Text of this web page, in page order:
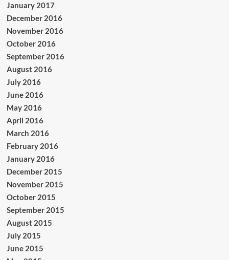
January 2017
December 2016
November 2016
October 2016
September 2016
August 2016
July 2016
June 2016
May 2016
April 2016
March 2016
February 2016
January 2016
December 2015
November 2015
October 2015
September 2015
August 2015
July 2015
June 2015